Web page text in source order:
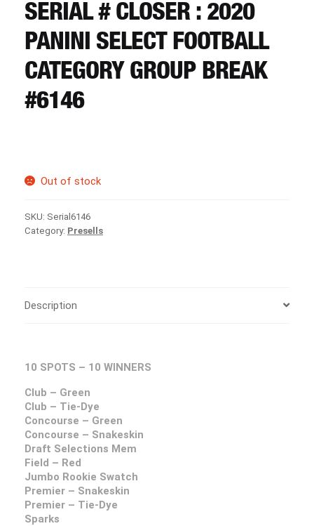
CART
REGISTER
SERIAL # CLOSER : 2020
PANINI SELECT FOOTBALL
CATEGORY GROUP BREAK
#6146
Out of stock
SKU: Serial6146
Category: Presells
Description
10 SPOTS – 10 WINNERS
Club – Green
Club – Tie-Dye
Concourse – Green
Concourse – Snakeskin
Draft Selections Mem
Field – Red
Jumbo Rookie Swatch
Premier – Snakeskin
Premier – Tie-Dye
Sparks